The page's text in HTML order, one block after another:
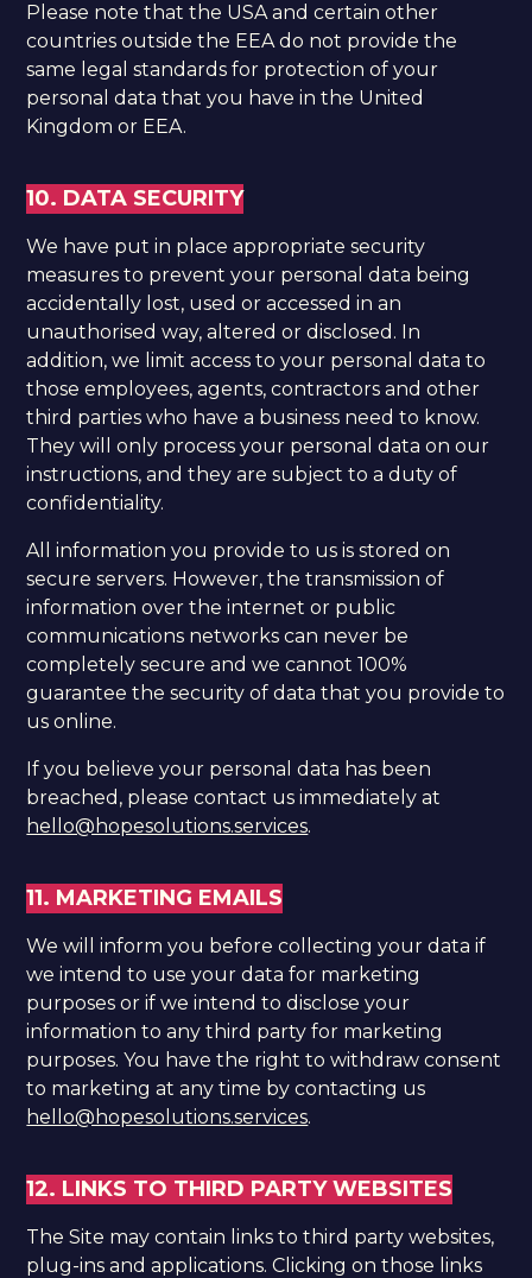
Please note that the USA and certain other
countries outside the EEA do not provide the
same legal standards for protection of your
personal data that you have in the United
Kingdom or EEA.
10. DATA SECURITY
We have put in place appropriate security
measures to prevent your personal data being
accidentally lost, used or accessed in an
unauthorised way, altered or disclosed. In
addition, we limit access to your personal data to
those employees, agents, contractors and other
third parties who have a business need to know.
They will only process your personal data on our
instructions, and they are subject to a duty of
confidentiality.
All information you provide to us is stored on
secure servers. However, the transmission of
information over the internet or public
communications networks can never be
completely secure and we cannot 100%
guarantee the security of data that you provide to
us online.
If you believe your personal data has been
breached, please contact us immediately at
hello@hopesolutions.services.
11. MARKETING EMAILS
We will inform you before collecting your data if
we intend to use your data for marketing
purposes or if we intend to disclose your
information to any third party for marketing
purposes. You have the right to withdraw consent
to marketing at any time by contacting us
hello@hopesolutions.services.
12. LINKS TO THIRD PARTY WEBSITES
The Site may contain links to third party websites,
plug-ins and applications. Clicking on those links